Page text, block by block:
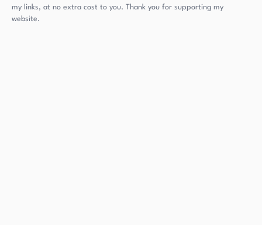
my links, at no extra cost to you. Thank you for supporting my
website.